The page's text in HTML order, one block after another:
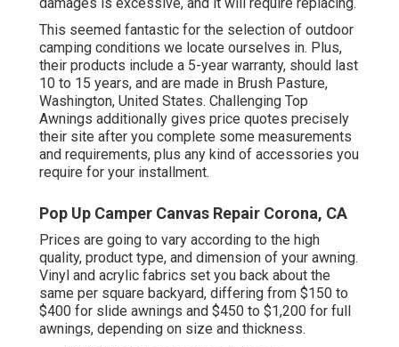
This seemed fantastic for the selection of outdoor
camping conditions we locate ourselves in. Plus,
their products include a 5-year warranty, should last
10 to 15 years, and are made in Brush Pasture,
Washington, United States. Challenging Top
Awnings additionally gives price quotes precisely
their site after you complete some measurements
and requirements, plus any kind of accessories you
require for your installment.
Pop Up Camper Canvas Repair Corona, CA
Prices are going to vary according to the high
quality, product type, and dimension of your awning.
Vinyl and acrylic fabrics set you back about the
same per square backyard, differing from $150 to
$400 for slide awnings and $450 to $1,200 for full
awnings, depending on size and thickness.